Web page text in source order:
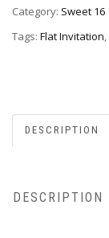
26red
quantity
Category: Sweet 16
Tags: Flat Invitation
DESCRIPTION
DESCRIPTION